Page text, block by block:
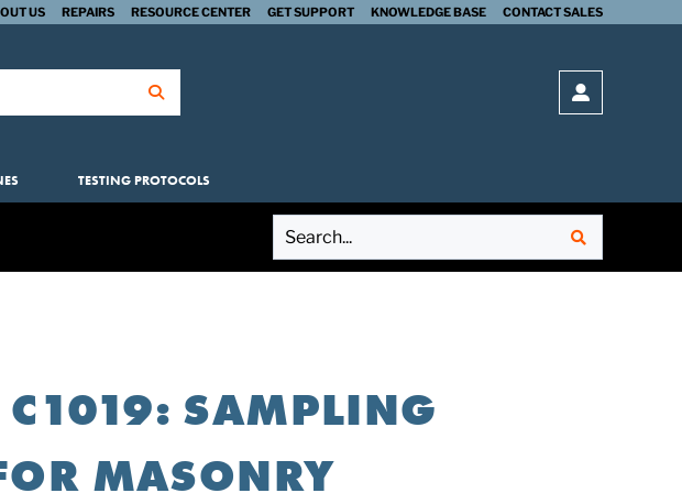
US REPAIRS RESOURCE CENTER GET SUPPORT KNOWLEDGE BASE CONTACT SALES
Open login
SUBMIT
TESTING PROTOCOLS
C1019: SAMPLING
MASONRY